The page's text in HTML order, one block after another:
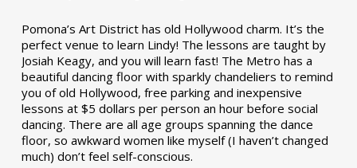
Pomona’s Art District has old Hollywood charm. It’s the
perfect venue to learn Lindy! The lessons are taught by
Josiah Keagy, and you will learn fast! The Metro has a
beautiful dancing floor with sparkly chandeliers to remind
you of old Hollywood, free parking and inexpensive
lessons at $5 dollars per person an hour before social
dancing. There are all age groups spanning the dance
floor, so awkward women like myself (I haven’t changed
much) don’t feel self-conscious.